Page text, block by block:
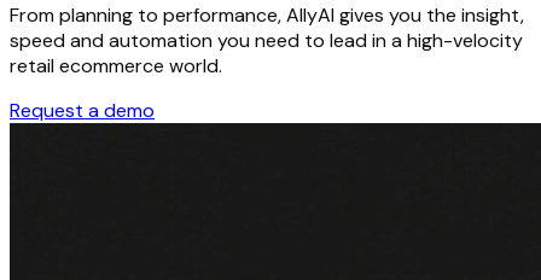
From planning to performance, AllyAI gives you the insight,
speed and automation you need to lead in a high-velocity
retail ecommerce world.
Request a demo